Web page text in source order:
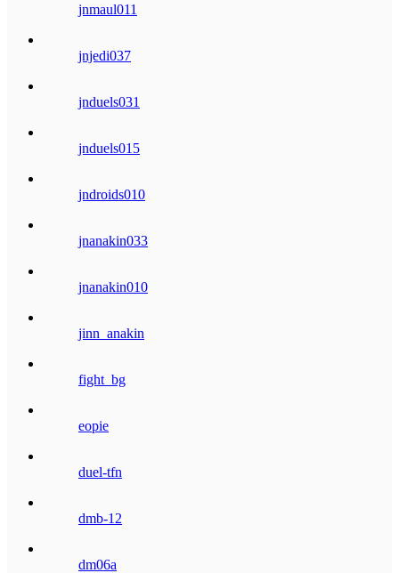
jnmaul011
jnjedi037
jnduels031
jnduels015
jndroids010
jnanakin033
jnanakin010
jinn_anakin
fight_bg
eopie
duel-tfn
dmb-12
dm06a